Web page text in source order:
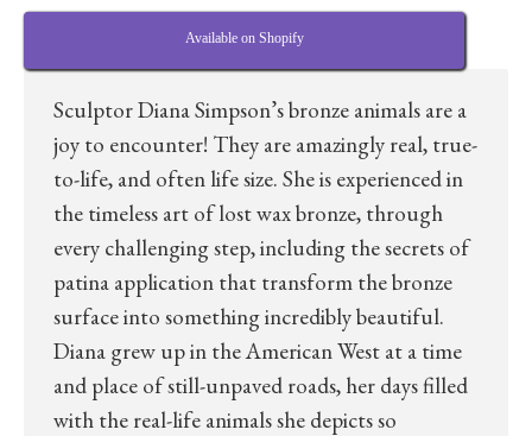
Available on Shopify
Sculptor Diana Simpson’s bronze animals are a
joy to encounter! They are amazingly real, true-
to-life, and often life size. She is experienced in
the timeless art of lost wax bronze, through
every challenging step, including the secrets of
patina application that transform the bronze
surface into something incredibly beautiful.
Diana grew up in the American West at a time
and place of still-unpaved roads, her days filled
with the real-life animals she depicts so